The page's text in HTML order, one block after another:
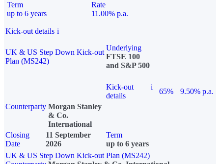
Term
up to 6 years
Rate
11.00% p.a.
Kick-out details i
UK & US Step Down Kick-out
Plan (MS242)
Underlying
FTSE 100
and S&P 500
Kick-out
details
i
65%
9.50% p.a.
Counterparty Morgan Stanley
& Co.
International
Closing
Date
11 September
2026
Term
up to 6 years
UK & US Step Down Kick-out Plan (MS242)